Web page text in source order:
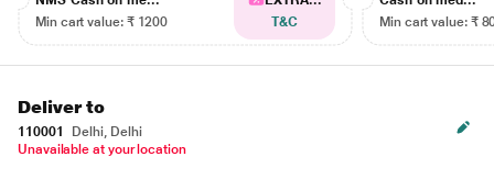
Min cart value: ₹ 1200
T&C
Min cart value: ₹
Deliver to
110001
Delhi, Delhi
Unavailable at your location